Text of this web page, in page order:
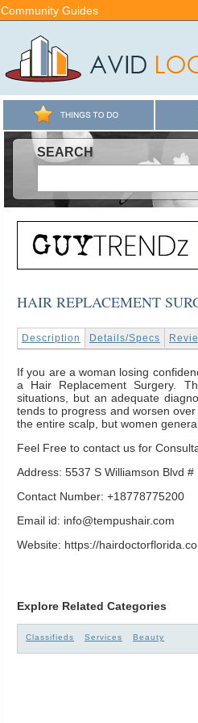
Community Guides
SEARCH
HAIR REPLACEMENT
Description Details/Specs
If you are a woman losing
a Hair Replacement Surgery.
situations, but an adequate
tends to progress and worsen
the entire scalp, but women
Feel Free to contact us for
Address: 5537 S Williamson Blvd
Contact Number: +18778775200
Email id: info@tempushair.com
Website: https://
Explore Related Categories
Classifieds Services Beauty